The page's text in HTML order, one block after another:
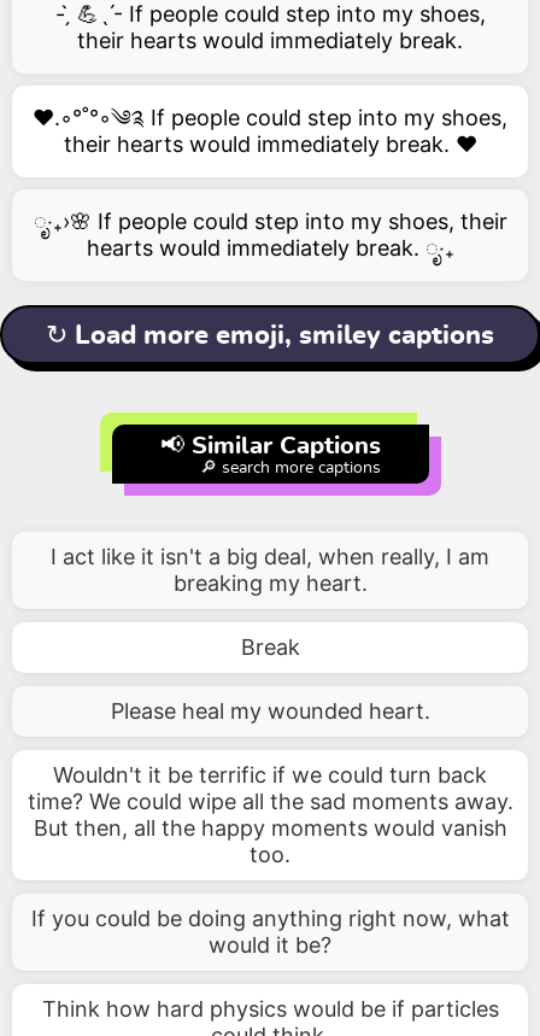
- ̗̀ 💪ˎˊ- If people could step into my shoes,
their hearts would immediately break.
❤️.◦°˚°◦༄༉ If people could step into my shoes,
their hearts would immediately break. ❤️
ೃ‧₊›🌸 If people could step into my shoes, their
hearts would immediately break. ೃ‧₊
↻ Load more emoji, smiley captions
📢 Similar Captions
🔎 search more captions
I act like it isn't a big deal, when really, I am
breaking my heart.
Break
Please heal my wounded heart.
Wouldn't it be terrific if we could turn back
time? We could wipe all the sad moments away.
But then, all the happy moments would vanish
too.
If you could be doing anything right now, what
would it be?
Think how hard physics would be if particles